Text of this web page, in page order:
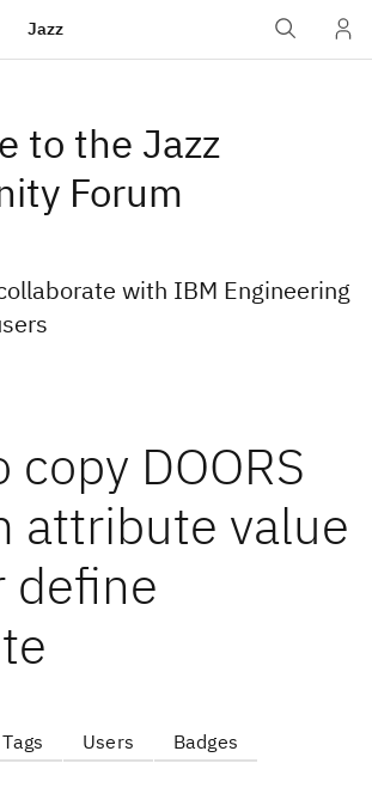
Jazz
to the Jazz
Forum
with IBM Engineering
copy DOORS
attribute value
define
Tags Users Badges